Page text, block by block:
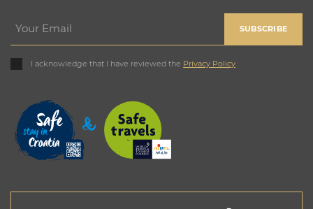
SUBSCRIBE
I acknowledge that I have reviewed the Privacy Policy